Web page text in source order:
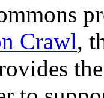
Crawl,